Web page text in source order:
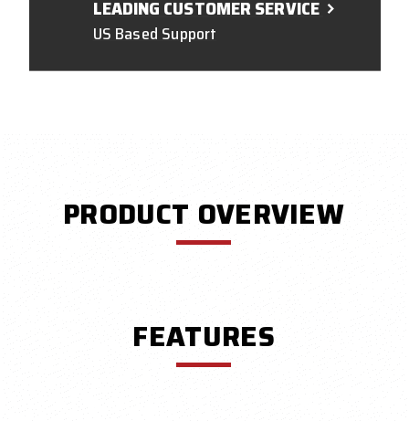
LEADING CUSTOMER SERVICE
US Based Support
PRODUCT OVERVIEW
FEATURES